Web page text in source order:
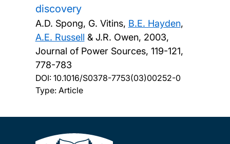
discovery
A.D. Spong, G. Vitins, B.E. Hayden,
A.E. Russell & J.R. Owen, 2003,
Journal of Power Sources, 119-121,
778-783
DOI: 10.1016/S0378-7753(03)00252-0
Type: Article